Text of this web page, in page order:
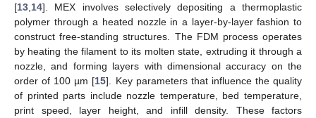
[13 14]. MEX involves selectively depositing a thermoplastic
polymer through a heated nozzle in a layer-by-layer fashion to
construct free-standing structures. The FDM process operates
by heating the filament to its molten state, extruding it through a
nozzle, and forming layers with dimensional accuracy on the
order of 100 µm [15]. Key parameters that influence the quality
of printed parts include nozzle temperature, bed temperature,
print speed, layer height, and infill density. These factors